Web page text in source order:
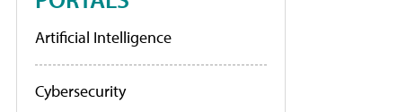
Artificial Intelligence
Cybersecurity